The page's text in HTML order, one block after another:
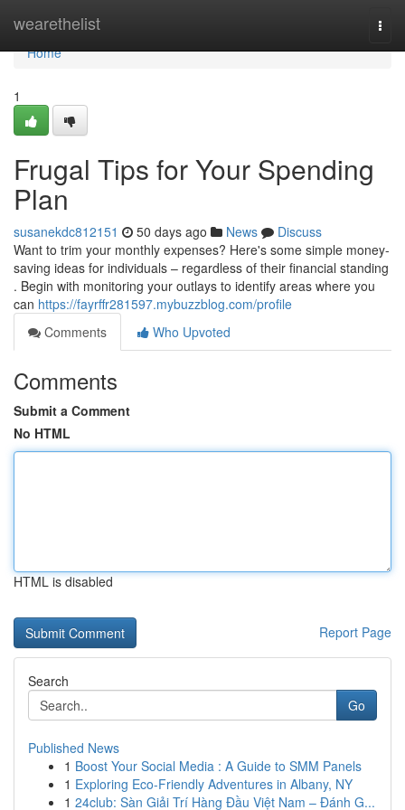
wearethelist
Home
Home
1
Frugal Tips for Your Spending
Plan
susanekdc812151 50 days ago News
Discuss
Want to trim your monthly expenses? Here's some simple money-
saving ideas for individuals – regardless of their financial standing
. Begin with monitoring your outlays to identify areas where you
can https://fayrffr281597.mybuzzblog.com/profile
Comments
Who Upvoted
Comments
Submit a Comment
No HTML
HTML is disabled
Report Page
Search
Go
Published News
1 Boost Your Social Media : A Guide to SMM Panels
1 Exploring Eco-Friendly Adventures in Albany, NY
1 24club: Sàn Giải Trí Hàng Đầu Việt Nam – Đánh G...